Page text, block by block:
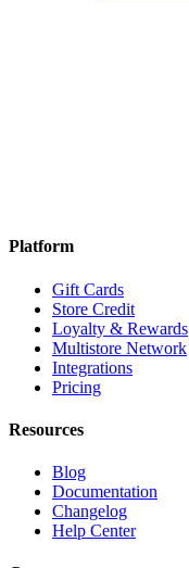
Platform
Gift Cards
Store Credit
Loyalty & Rewards
Multistore Network
Integrations
Pricing
Resources
Blog
Documentation
Changelog
Help Center